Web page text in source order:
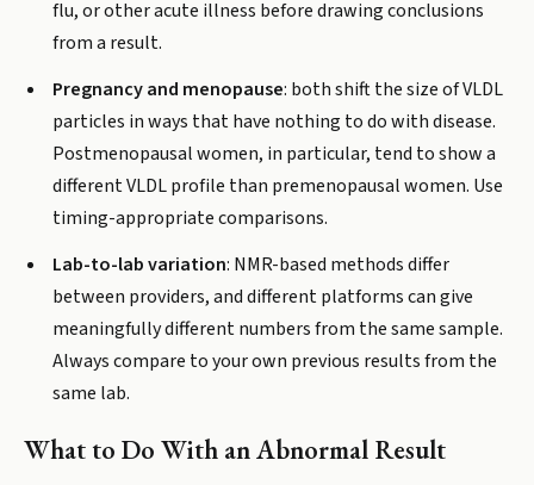
flu, or other acute illness before drawing conclusions
from a result.
Pregnancy and menopause: both shift the size of VLDL
particles in ways that have nothing to do with disease.
Postmenopausal women, in particular, tend to show a
different VLDL profile than premenopausal women. Use
timing-appropriate comparisons.
Lab-to-lab variation: NMR-based methods differ
between providers, and different platforms can give
meaningfully different numbers from the same sample.
Always compare to your own previous results from the
same lab.
What to Do With an Abnormal Result